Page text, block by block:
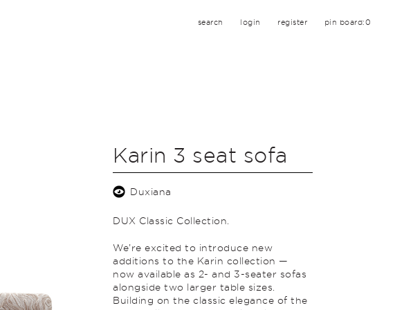
search login register pin board:0
Karin 3 seat sofa
Duxiana
DUX Classic Collection.
We’re excited to introduce new
additions to the Karin collection —
now available as 2- and 3-seater sofas
alongside two larger table sizes.
Building on the classic elegance of the